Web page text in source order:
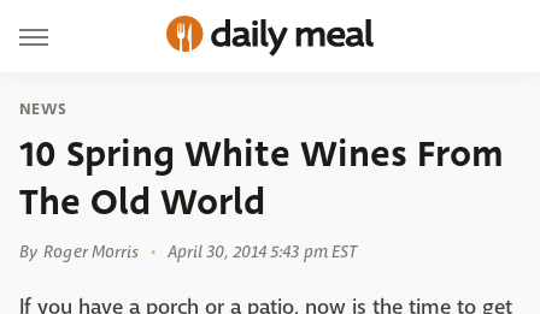
NEWS
10 Spring White Wines From
The Old World
By Roger Morris April 30, 2014 5:43 pm EST
If you have a porch or a patio, now is the time to get